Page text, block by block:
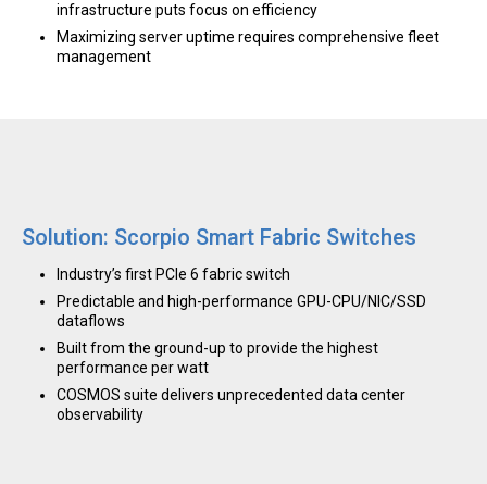
infrastructure puts focus on efficiency
Maximizing server uptime requires comprehensive fleet
management
Solution: Scorpio Smart Fabric Switches
Industry’s first PCIe 6 fabric switch
Predictable and high-performance GPU-CPU/NIC/SSD
dataflows
Built from the ground-up to provide the highest
performance per watt
COSMOS suite delivers unprecedented data center
observability